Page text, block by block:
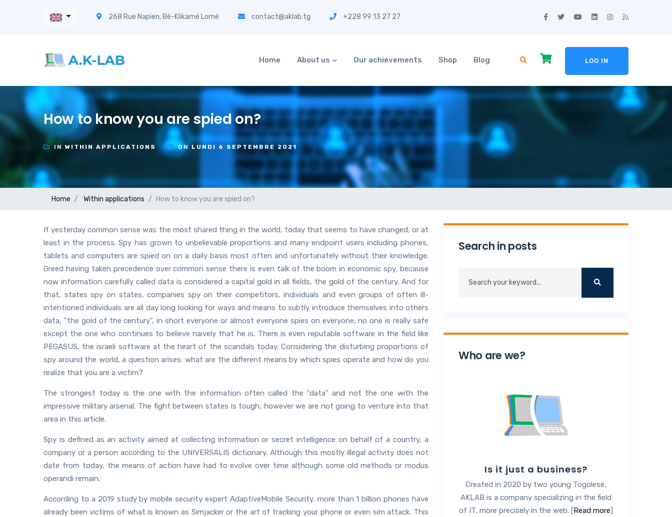
268 Rue Napien, Bè-Klikamé Lomé contact@aklab.tg +228 99 13 27 27
LOG IN
Home About us Our achievements Shop Blog
How to know you are spied on?
IN WITHIN APPLICATIONS ONLUNDI 6 SEPTEMBRE 2021
Home Within applications How to know you are spied on?
If yesterday common sense was the most shared thing in the world, today that seems to have changed, or at
least in the process. Spy has grown to unbelievable proportions and many endpoint users including phones,
tablets and computers are spied on on a daily basis most often and unfortunately without their knowledge.
Greed having taken precedence over common sense there is even talk of the boom in economic spy, because
now information carefully called data is considered a capital gold in all fields, the gold of the century. And for
that, states spy on states, companies spy on their competitors, individuals and even groups of often ill-
intentioned individuals are all day long looking for ways and means to subtly introduce themselves into others
data, "the gold of the century", in short everyone or almost everyone spies on everyone, no one is really safe
except the one who continues to believe naively that he is. There is even reputable software in the field like
PEGASUS, the israeli software at the heart of the scandals today. Considering the disturbing proportions of
spy around the world, a question arises: what are the different means by which spies operate and how do you
realize that you are a victim?
The strongest today is the one with the information often called the "data" and not the one with the
impressive military arsenal. The fight between states is tough, however we are not going to venture into that
area in this article.
Spy is defined as an activity aimed at collecting information or secret intelligence on behalf of a country, a
company or a person according to the UNIVERSALIS dictionary. Although this mostly illegal activity does not
date from today, the means of action have had to evolve over time although some old methods or modus
operandi remain.
According to a 2019 study by mobile security expert AdaptiveMobile Security, more than 1 billion phones have
already been victims of what is known as Simjacker or the art of tracking your phone or even sim attack. This
Search in posts
Who are we?
Is it just a business?
Created in 2020 by two young Togolese,
AKLAB is a company specializing in the field
of IT, more precisely in the web. [Read more]